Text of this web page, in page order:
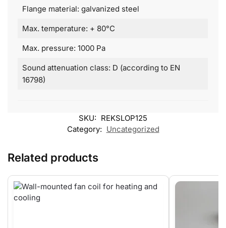
Flange material: galvanized steel
Max. temperature: + 80°C
Max. pressure: 1000 Pa
Sound attenuation class: D (according to EN
16798)
SKU: REKSLOP125
Category: Uncategorized
Related products